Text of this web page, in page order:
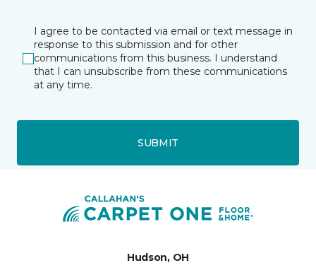
I agree to be contacted via email or text message in
response to this submission and for other
communications from this business. I understand
that I can unsubscribe from these communications
at any time.
SUBMIT
Hudson, OH